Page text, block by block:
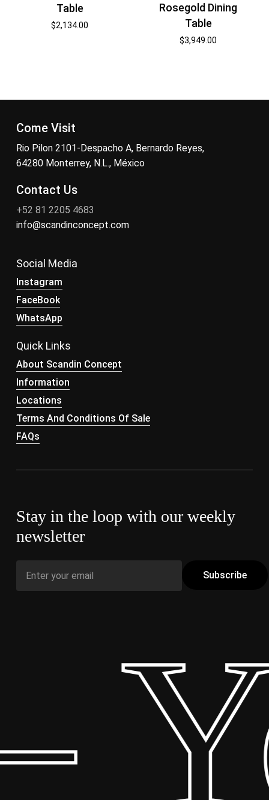
Table
$2,134.00
Rosegold Dining
Table
$3,949.00
Come Visit
Rio Pilon 2101-Despacho A, Bernardo Reyes,
64280 Monterrey, N.L., México
Contact Us
+52 81 2205 4683
info@scandinconcept.com
Social Media
Instagram
FaceBook
WhatsApp
Quick Links
About Scandin Concept
Information
Locations
Terms And Conditions Of Sale
FAQs
Stay in the loop with our weekly
newsletter